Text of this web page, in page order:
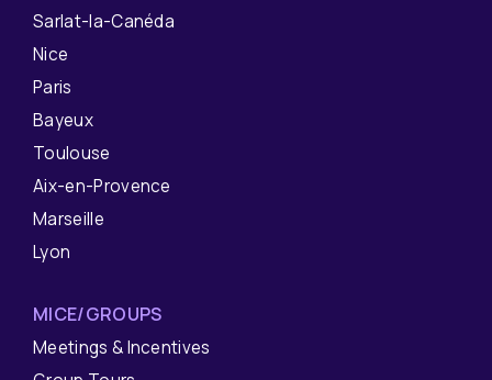
Sarlat-la-Canéda
Nice
Paris
Bayeux
Toulouse
Aix-en-Provence
Marseille
Lyon
MICE/GROUPS
Meetings & Incentives